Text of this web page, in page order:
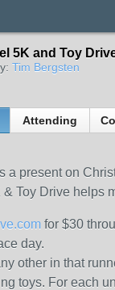
5K and Toy
Tim Bergsten
Attending
a present on
Toy Drive helps
for $30
day.
other in that
toys. For each